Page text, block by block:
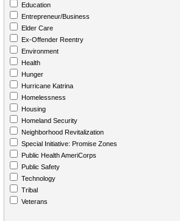
Education
Entrepreneur/Business
Elder Care
Ex-Offender Reentry
Environment
Health
Hunger
Hurricane Katrina
Homelessness
Housing
Homeland Security
Neighborhood Revitalization
Special Initiative: Promise Zones
Public Health AmeriCorps
Public Safety
Technology
Tribal
Veterans